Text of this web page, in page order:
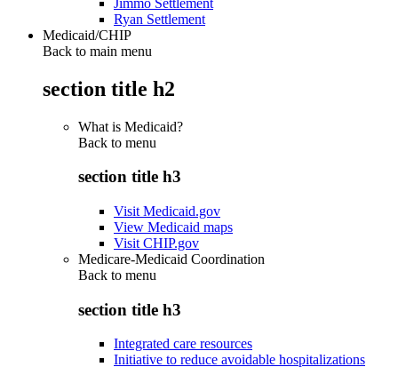
Ryan Settlement
Medicaid/CHIP
Back to main menu
section title h2
What is Medicaid?
Back to menu
section title h3
Visit Medicaid.gov
View Medicaid maps
Visit CHIP.gov
Medicare-Medicaid Coordination
Back to menu
section title h3
Integrated care resources
Initiative to reduce avoidable hospitalizations